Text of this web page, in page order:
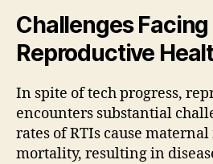
Challenges
Reproductive
In spite of tech progress,
encounters substantial
rates of RTIs cause
mortality, resulting in